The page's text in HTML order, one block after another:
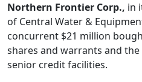
Northern Frontier Corp., in
of Central Water &
concurrent $21 million
shares and warrants and
senior credit facilities.